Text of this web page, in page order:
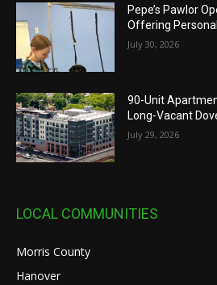
Pepe’s Pawlor
Offering
July 30, 2026
90-Unit
Long-Vacant
July 29, 2026
LOCAL COMMUNITIES
Morris County
Hanover